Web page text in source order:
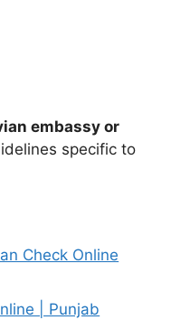
embassy or
specific to
Check Online
| Punjab